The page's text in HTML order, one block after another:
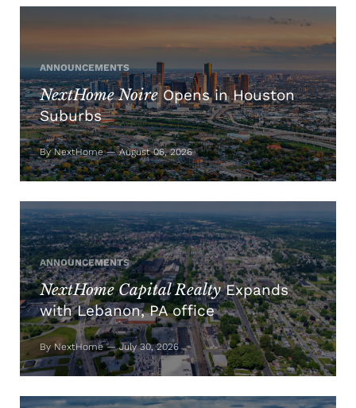
ANNOUNCEMENTS
NextHome NoireOpens in Houston
Suburbs
By NextHome — August 06, 2026
ANNOUNCEMENTS
NextHome Capital RealtyExpands
with Lebanon, PA office
By NextHome — July 30, 2026